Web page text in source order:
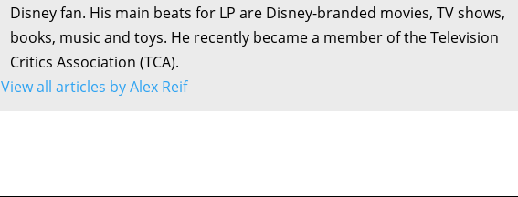
Disney fan. His main beats for LP are Disney-branded movies, TV shows,
books, music and toys. He recently became a member of the Television
Critics Association (TCA).
View all articles by Alex Reif